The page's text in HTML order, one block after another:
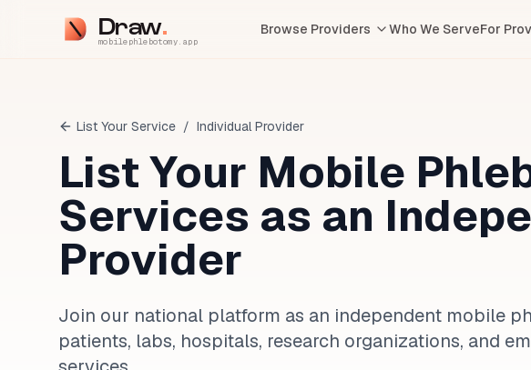
Draw
mobilephlebotomy.app
Browse Providers Who We ServeFor
List Your Service / Individual Provider
List Your Mobile
Services as an
Provider
Join our national platform as an independent mobile
patients, labs, hospitals, research organizations, and